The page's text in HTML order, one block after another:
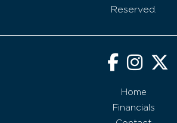
Reserved.
Home
Financials